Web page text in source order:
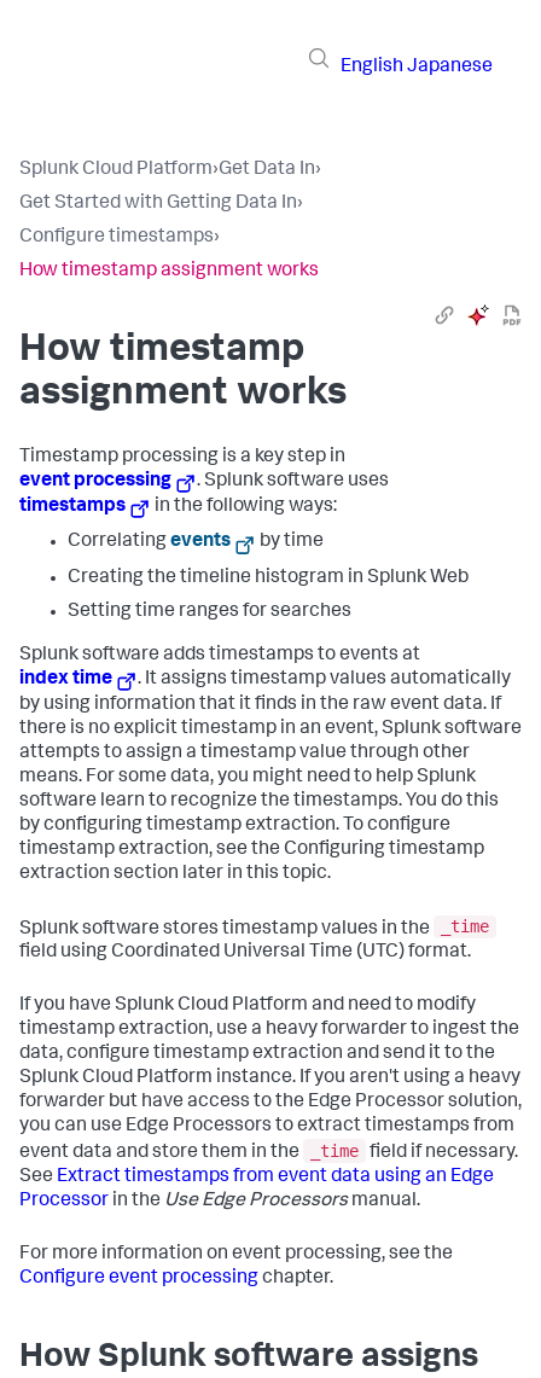
English Japanese
Splunk Cloud Platform›Get Data In›
Get Started with Getting Data In›
Configure timestamps›
How timestamp assignment works
How timestamp
assignment works
Timestamp processing is a key step in
event processing
. Splunk software uses
timestamps
in the following ways:
Correlatingevents
by time
Creating the timeline histogram in Splunk Web
Setting time ranges for searches
Splunk software adds timestamps to events at
index time
. It assigns timestamp values automatically
by using information that it finds in the raw event data. If
there is no explicit timestamp in an event, Splunk software
attempts to assign a timestamp value through other
means. For some data, you might need to help Splunk
software learn to recognize the timestamps. You do this
by configuring timestamp extraction. To configure
timestamp extraction, see the Configuring timestamp
extraction section later in this topic.
Splunk software stores timestamp values in the
_time
field using Coordinated Universal Time (UTC) format.
If you have Splunk Cloud Platform and need to modify
timestamp extraction, use a heavy forwarder to ingest the
data, configure timestamp extraction and send it to the
Splunk Cloud Platform instance. If you aren't using a heavy
forwarder but have access to the Edge Processor solution,
you can use Edge Processors to extract timestamps from
event data and store them in the
_time field if necessary.
See Extract timestamps from event data using an Edge
Processor in the Use Edge Processorsmanual.
For more information on event processing, see the
Configure event processingchapter.
How Splunk software assigns